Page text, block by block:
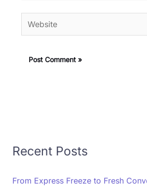
Website
Recent Posts
From Express Freeze to Fresh